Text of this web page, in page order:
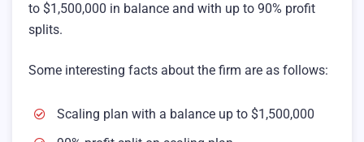
to $1,500,000 in balance and with up to 90% profit
splits.
Some interesting facts about the firm are as follows:
Scaling plan with a balance up to $1,500,000